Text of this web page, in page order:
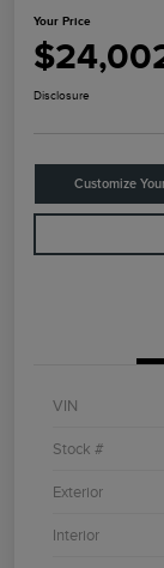
Your Price
Disclosure
Customize
VIN
Stock #
Exterior
Interior